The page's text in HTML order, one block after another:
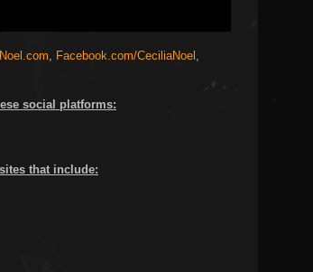
, Facebook.com/CeciliaNoel ,
social platforms:
that include: